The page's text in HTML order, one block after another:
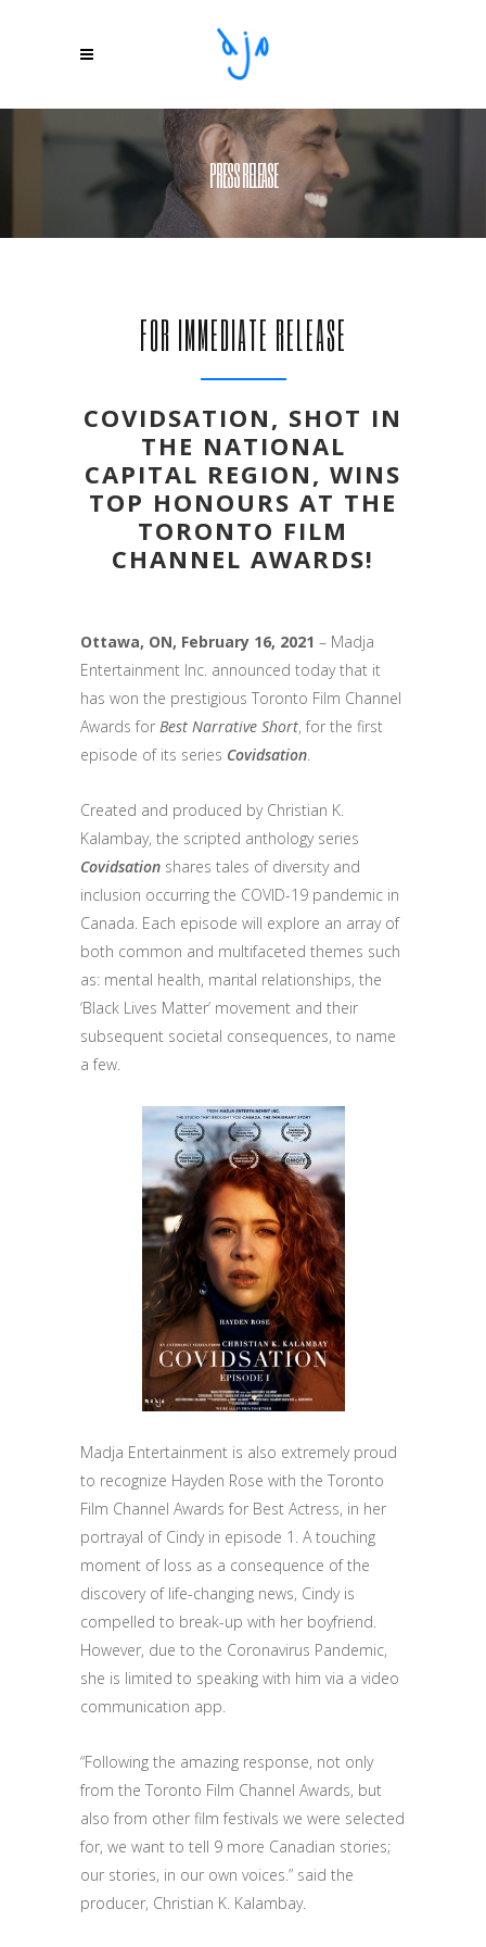
PRESS RELEASE
FOR IMMEDIATE RELEASE
COVIDSATION, SHOT IN
THE NATIONAL
CAPITAL REGION, WINS
TOP HONOURS AT THE
TORONTO FILM
CHANNEL AWARDS!
Ottawa, ON, February 16, 2021 – Madja
Entertainment Inc. announced today that it
has won the prestigious Toronto Film Channel
Awards for Best Narrative Short, for the first
episode of its series Covidsation.
Created and produced by Christian K.
Kalambay, the scripted anthology series
Covidsation shares tales of diversity and
inclusion occurring the COVID-19 pandemic in
Canada. Each episode will explore an array of
both common and multifaceted themes such
as: mental health, marital relationships, the
‘Black Lives Matter’ movement and their
subsequent societal consequences, to name
a few.
Madja Entertainment is also extremely proud
to recognize Hayden Rose with the Toronto
Film Channel Awards for Best Actress, in her
portrayal of Cindy in episode 1. A touching
moment of loss as a consequence of the
discovery of life-changing news, Cindy is
compelled to break-up with her boyfriend.
However, due to the Coronavirus Pandemic,
she is limited to speaking with him via a video
communication app.
“Following the amazing response, not only
from the Toronto Film Channel Awards, but
also from other film festivals we were selected
for, we want to tell 9 more Canadian stories;
our stories, in our own voices.” said the
producer, Christian K. Kalambay.